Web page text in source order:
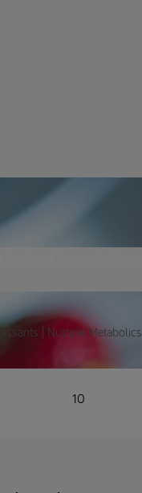
| Nutricia Metabolics
10